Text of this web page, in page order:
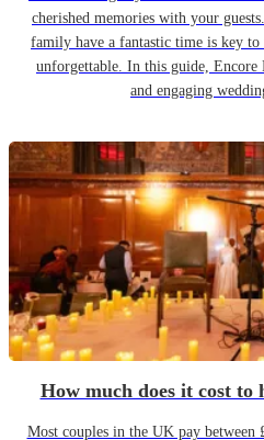
cherished memories with your
family have a fantastic time is key
unforgettable. In this guide,
and engaging
How much does it cost to
Most couples in the UK pay between